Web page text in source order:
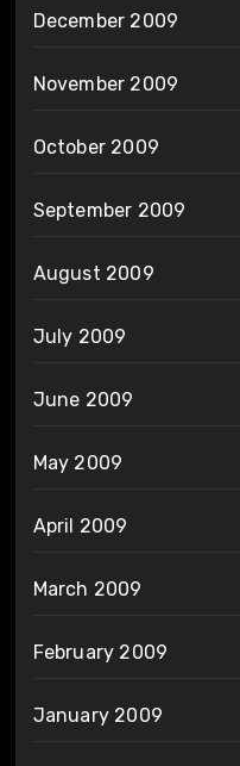
December 2009
November 2009
October 2009
September 2009
August 2009
July 2009
June 2009
May 2009
April 2009
March 2009
February 2009
January 2009